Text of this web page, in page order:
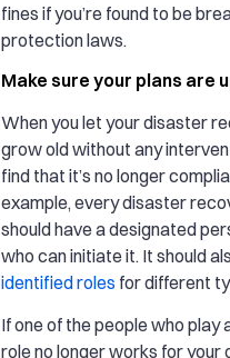
fines if you’re found to be
protection laws.
Make sure your plans are
When you let your disaster
grow old without any
find that it’s no longer
example, every disaster
should have a designated
who can initiate it. It should
identified roles for different
If one of the people who play
role no longer works for your